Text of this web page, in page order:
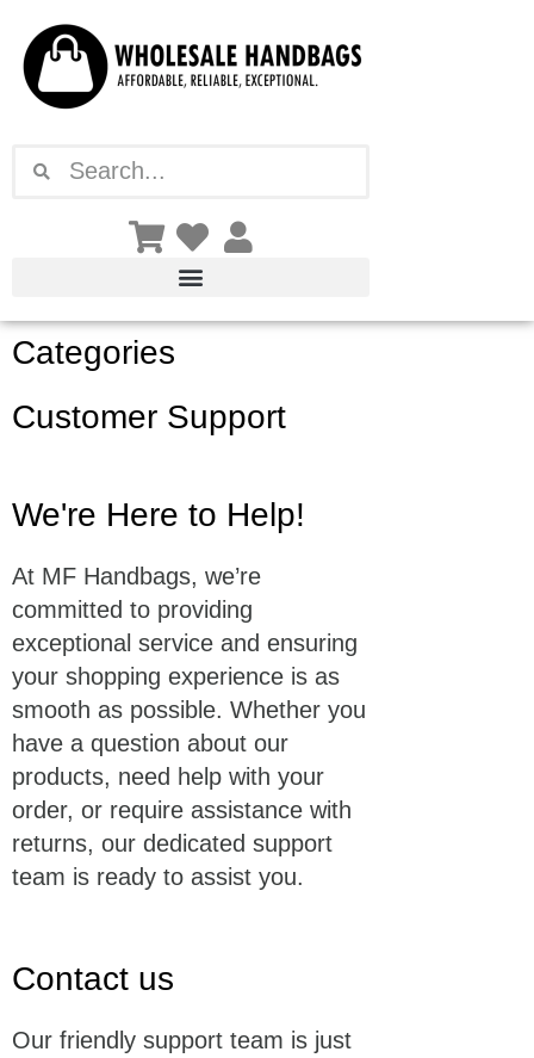
content
Categories
Customer Support
We're Here to Help!
At MF Handbags, we’re
committed to providing
exceptional service and ensuring
your shopping experience is as
smooth as possible. Whether you
have a question about our
products, need help with your
order, or require assistance with
returns, our dedicated support
team is ready to assist you.
Contact us
Our friendly support team is just